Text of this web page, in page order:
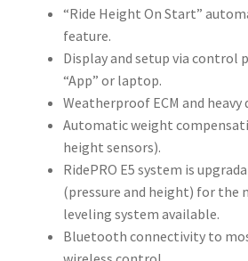
“Ride Height On Start”
feature.
Display and setup via control
“App” or laptop.
Weatherproof ECM and
Automatic weight
height sensors).
RidePRO E5 system is
(pressure and height) for the
leveling system available.
Bluetooth connectivity to